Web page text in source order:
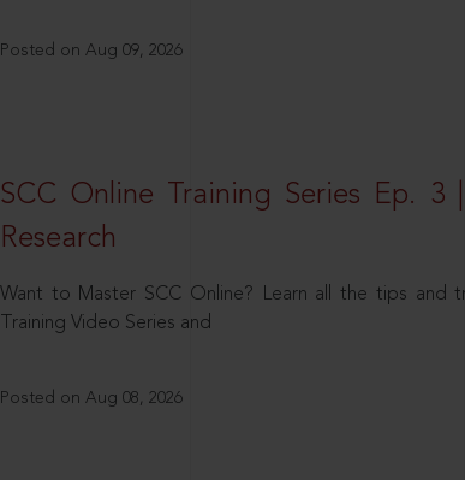
Posted on Aug 09, 2026
SCC Online Training Series Ep. 3
Research
Want to Master SCC Online? Learn all the tips and
Training Video Series and
Posted on Aug 08, 2026